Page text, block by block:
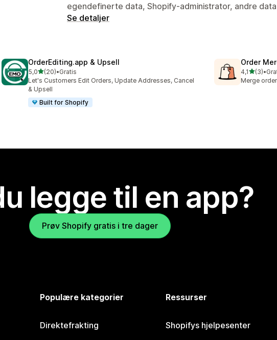
egendefinerte data, Shopify-administrator, andre data
Se detaljer
OrderEditing.app & Upsell
5,0av 5 stjerner
(20)
Totalt 20 omtaler
•Gratis
Let's Customers Edit Orders, Update Addresses, Cancel
& Upsell
Built for Shopify
Order
4,1av 5
(3)
Totalt 3 •
Merge
legge til en app?
Prøv Shopify gratis i tre dager
Populære kategorier
Direktefrakting
Ressurser
Shopifys hjelpesenter